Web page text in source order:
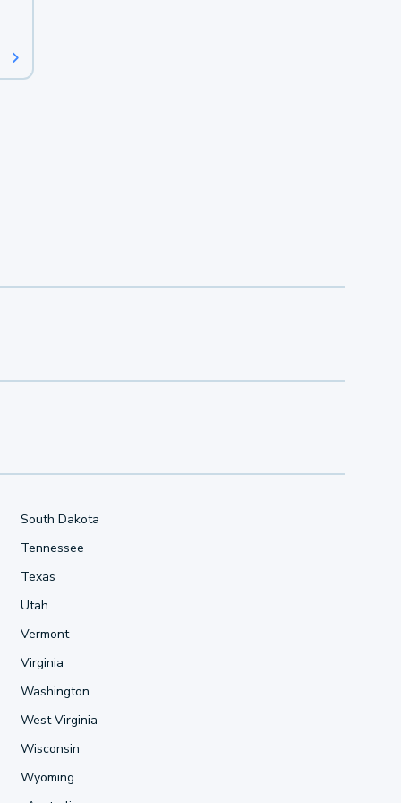
South Dakota
Tennessee
Texas
Utah
Vermont
Virginia
Washington
West Virginia
Wisconsin
Wyoming